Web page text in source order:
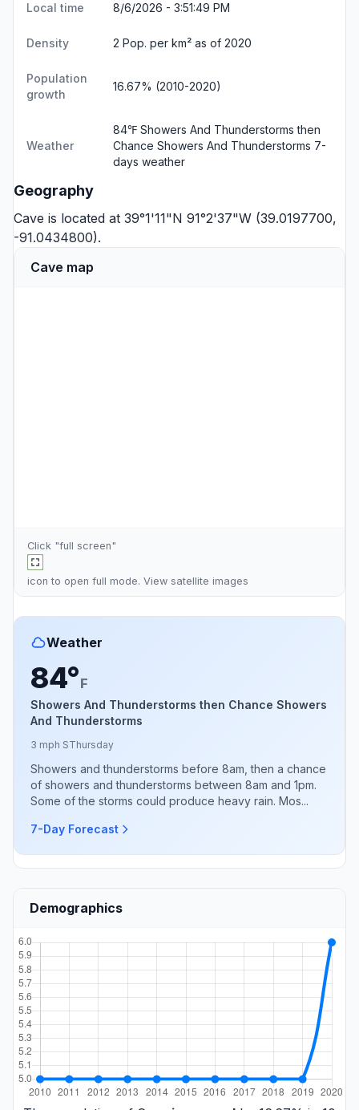
Local time 8/6/2026 - 3:51:49 PM
Density 2 Pop. per km² as of 2020
Population
growth
16.67% (2010-2020)
Weather
84℉ Showers And Thunderstorms then
Chance Showers And Thunderstorms 7-
days weather
Geography
Cave is located at 39°1'11"N 91°2'37"W (39.0197700,
-91.0434800).
Cave map
Click "full screen"
icon to open full mode. View satellite images
Weather
84°F
Showers And Thunderstorms then Chance Showers
And Thunderstorms
3 mph SThursday
Showers and thunderstorms before 8am, then a chance
of showers and thunderstorms between 8am and 1pm.
Some of the storms could produce heavy rain. Mos...
7-Day Forecast
Demographics